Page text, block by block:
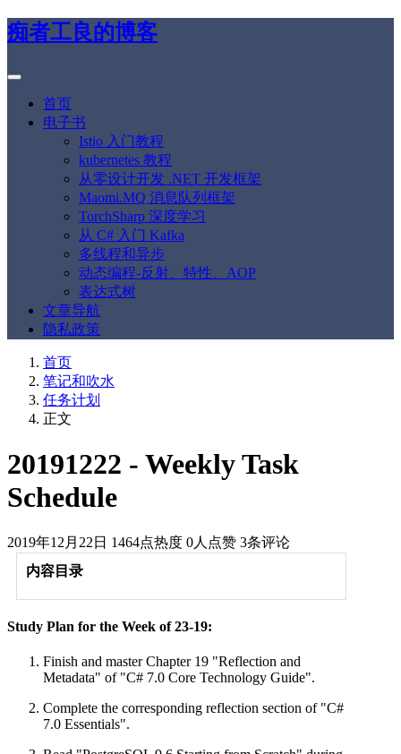
痴者工良的博客
首页
电子书
Istio 入门教程
kubernetes 教程
从零设计开发 .NET 开发框架
Maomi.MQ 消息队列框架
TorchSharp 深度学习
从 C# 入门 Kafka
多线程和异步
动态编程-反射、特性、AOP
表达式树
文章导航
隐私政策
首页
笔记和吹水
任务计划
正文
20191222 - Weekly Task
Schedule
2019年12月22日 1464点热度 0人点赞 3条评论
内容目录
Study Plan for the Week of 23-19:
Finish and master Chapter 19 "Reflection and
Metadata" of "C# 7.0 Core Technology Guide".
Complete the corresponding reflection section of "C#
7.0 Essentials".